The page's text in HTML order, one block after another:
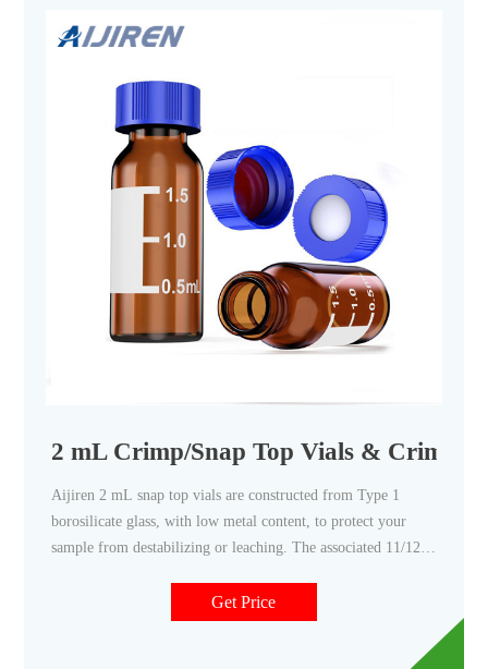
2 mL Crimp/Snap Top Vials & Crimp/
Aijiren 2 mL snap top vials are constructed from Type 1
borosilicate glass, with low metal content, to protect your
sample from destabilizing or leaching. The associated 11/12
from either PTFE/silicone or natural red rubber. Our snap top
vials and snap caps are the perfect fit for HPLC
Get Price